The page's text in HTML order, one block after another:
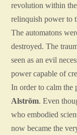
revolution within
relinquish power to
The automatons
destroyed. The
seen as an evil
power capable of
In order to calm the
Alström. Even
who embodied
now became the